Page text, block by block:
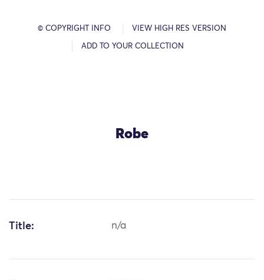
© COPYRIGHT INFO VIEW HIGH RES VERSION
ADD TO YOUR COLLECTION
Robe
Title: n/a